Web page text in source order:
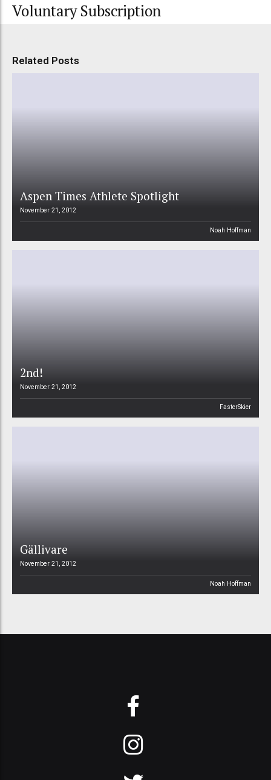
Voluntary Subscription
Related Posts
Aspen Times Athlete Spotlight
November 21, 2012
Noah Hoffman
2nd!
November 21, 2012
FasterSkier
Gällivare
November 21, 2012
Noah Hoffman